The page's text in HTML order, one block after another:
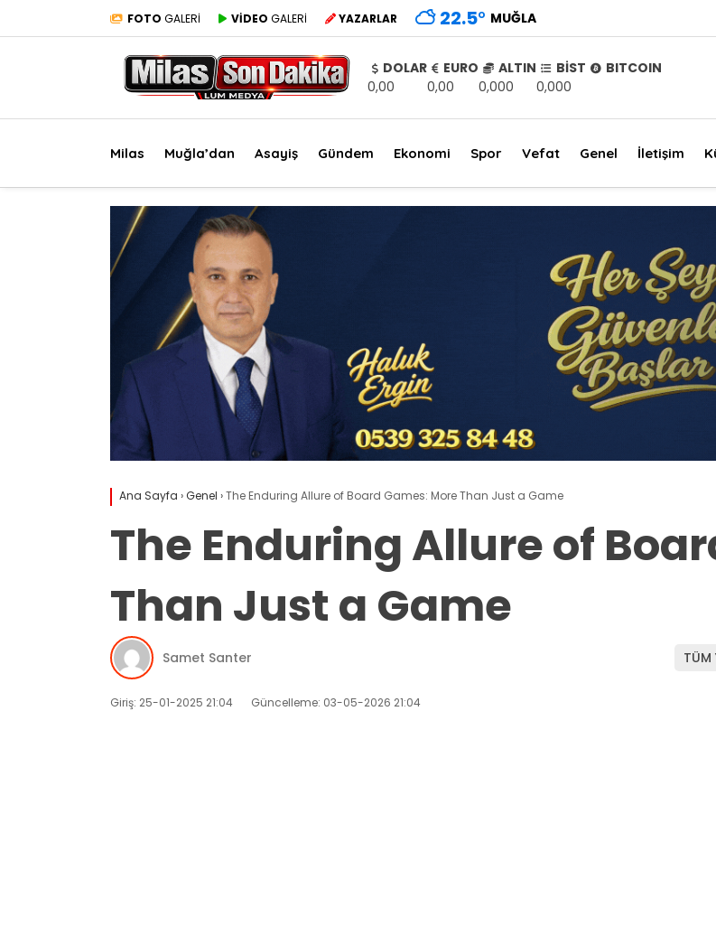
FOTO GALERİ VİDEO GALERİ YAZARLAR 22.5° MUĞLA
DOLAR
0,00
EURO
0,00
ALTIN
0,000
BİST
0,000
BITCOIN
Milas Muğla’dan Asayiş Gündem Ekonomi Spor Vefat Genel İletişim
Ana Sayfa ›Genel ›The Enduring Allure of Board Games: More Than Just a Game
The Enduring Allure of
Than Just a Game
Samet Santer TÜM
Giriş: 25-01-2025 21:04 Güncelleme: 03-05-2026 21:04